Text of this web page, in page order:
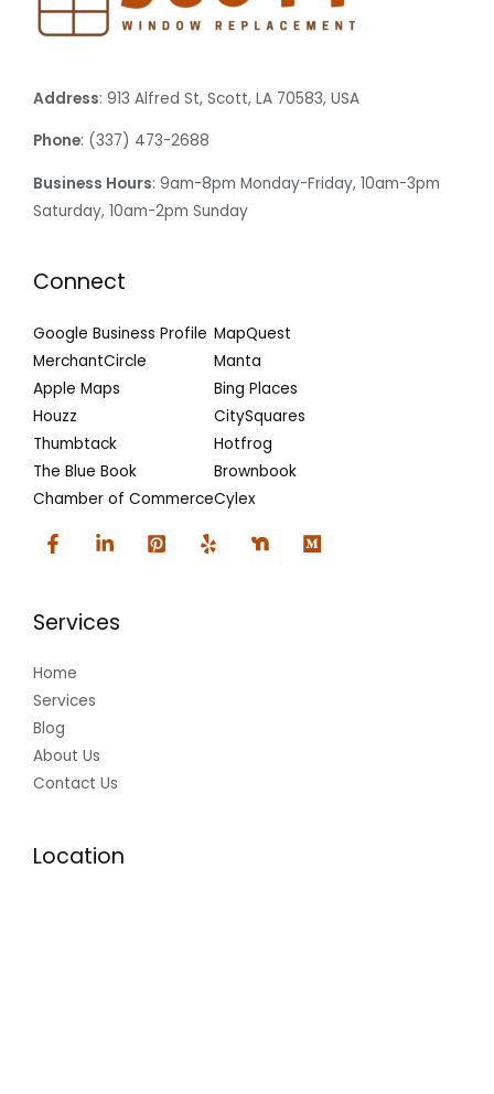
Address: 913 Alfred St, Scott, LA 70583, USA
Phone: (337) 473-2688
Business Hours: 9am-8pm Monday-Friday, 10am-3pm
Saturday, 10am-2pm Sunday
Connect
Google Business Profile
MerchantCircle
Apple Maps
Houzz
Thumbtack
The Blue Book
Chamber of Commerce
MapQuest
Manta
Bing Places
CitySquares
Hotfrog
Brownbook
Cylex
Services
Home
Services
Blog
About Us
Contact Us
Location